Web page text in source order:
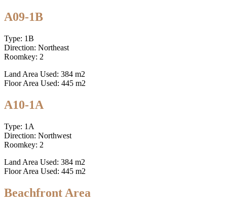
A09-1B
Type: 1B
Direction: Northeast
Roomkey: 2
Land Area Used: 384 m2
Floor Area Used: 445 m2
A10-1A
Type: 1A
Direction: Northwest
Roomkey: 2
Land Area Used: 384 m2
Floor Area Used: 445 m2
Beachfront Area